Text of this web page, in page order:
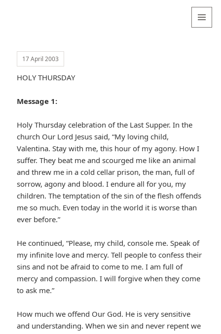
17 April 2003
HOLY THURSDAY
Message 1:
Holy Thursday celebration of the Last Supper. In the
church Our Lord Jesus said, “My loving child,
Valentina. Stay with me, this hour of my agony. How I
suffer. They beat me and scourged me like an animal
and threw me in a cold cellar prison, the man, full of
sorrow, agony and blood. I endure all for you, my
children. The temptation of the sin of the flesh offends
me so much. Even today in the world it is worse than
ever before.”
He continued, “Please, my child, console me. Speak of
my infinite love and mercy. Tell people to confess their
sins and not be afraid to come to me. I am full of
mercy and compassion. I will forgive when they come
to ask me.”
How much we offend Our God. He is very sensitive
and understanding. When we sin and never repent we